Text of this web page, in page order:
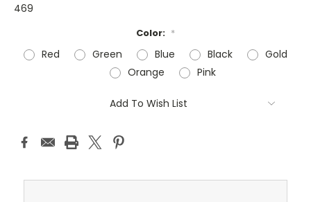
469
Color: *
Red Green Blue Black
Gold
Orange
Pink
Add To Wish List